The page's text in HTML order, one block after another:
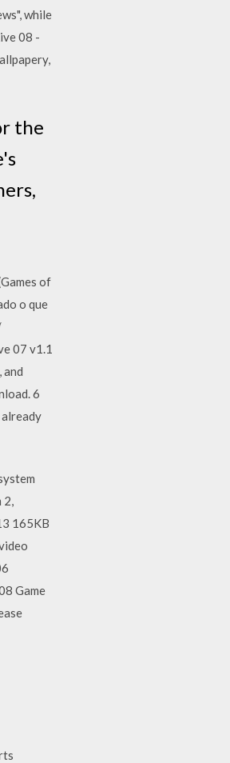
while
08 -
the
of
o que
07 v1.1
and
6
2,
165KB
Game